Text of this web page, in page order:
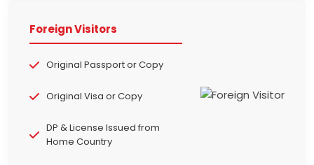
Foreign Visitors
Original Passport or Copy
Original Visa or Copy
DP & License Issued from
Home Country